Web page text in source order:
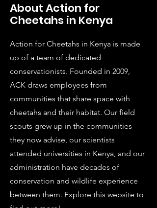
About Action for
Cheetahs in Kenya
Action for Cheetahs in Kenya is made
up of a team of dedicated
conservationists. Founded in 2009,
ACK draws employees from
communities that share space with
cheetahs and their habitat. Our field
scouts grew up in the communities
they now advise, our scientists
attended universities in Kenya, and our
administration have decades of
conservation and wildlife experience
between them. Explore this website to